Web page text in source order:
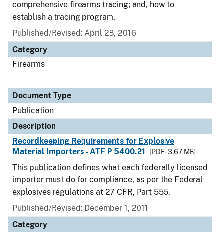
comprehensive firearms tracing; and, how to
establish a tracing program.
Published/Revised: April 28, 2016
Category
Firearms
Document Type
Publication
Description
Recordkeeping Requirements for Explosive
Material Importers - ATF P 5400.21
[PDF - 3.67 MB]
This publication defines what each federally licensed
importer must do for compliance, as per the Federal
explosives regulations at 27 CFR, Part 555.
Published/Revised: December 1, 2011
Category